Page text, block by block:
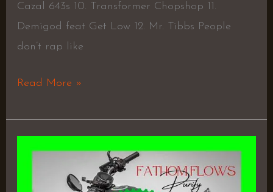
Cazal 643s 10. Transformer Chopshop 11.
Demigod feat Get Low 12. Mr. Tibbs People
don’t rap like
Read More »